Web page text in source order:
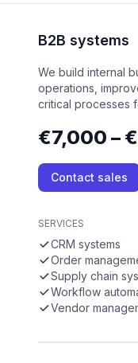
B2B systems
We build internal
operations,
critical processes
€7,000 –
Contact sales
SERVICES
CRM systems
Order
Supply chain
Workflow
Vendor